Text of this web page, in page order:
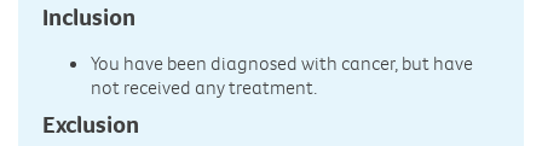
Inclusion
You have been diagnosed with cancer, but have
not received any treatment.
Exclusion